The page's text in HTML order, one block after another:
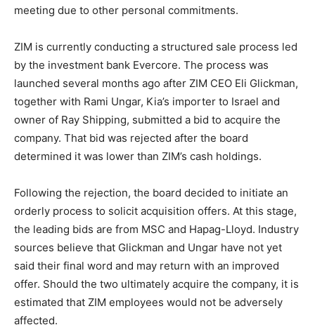
meeting due to other personal commitments.
ZIM is currently conducting a structured sale process led
by the investment bank Evercore. The process was
launched several months ago after ZIM CEO Eli Glickman,
together with Rami Ungar, Kia’s importer to Israel and
owner of Ray Shipping, submitted a bid to acquire the
company. That bid was rejected after the board
determined it was lower than ZIM’s cash holdings.
Following the rejection, the board decided to initiate an
orderly process to solicit acquisition offers. At this stage,
the leading bids are from MSC and Hapag-Lloyd. Industry
sources believe that Glickman and Ungar have not yet
said their final word and may return with an improved
offer. Should the two ultimately acquire the company, it is
estimated that ZIM employees would not be adversely
affected.